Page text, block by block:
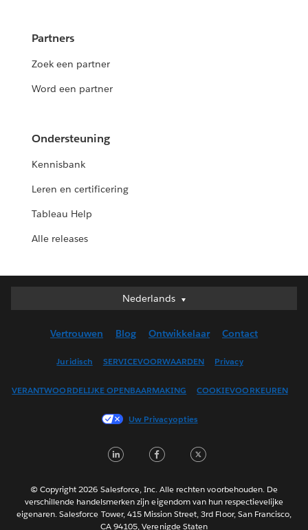
Partners
Zoek een partner
Word een partner
Ondersteuning
Kennisbank
Leren en certificering
Tableau Help
Alle releases
Nederlands
Nederlands
English (UK)
Français (Canada)
Français (France)
日本語
Português
Svenska
Vertrouwen Blog Ontwikkelaar Contact
Juridisch SERVICEVOORWAARDEN Privacy
VERANTWOORDELIJKE OPENBAARMAKING COOKIEVOORKEUREN
Uw Privacyopties
LinkedInFacebook
© Copyright 2026 Salesforce, Inc. Alle rechten voorbehouden. De
verschillende handelsmerken zijn eigendom van hun respectievelijke
eigenaren. Salesforce Tower, 415 Mission Street, 3rd Floor, San Francisco,
CA 94105, Verenigde Staten